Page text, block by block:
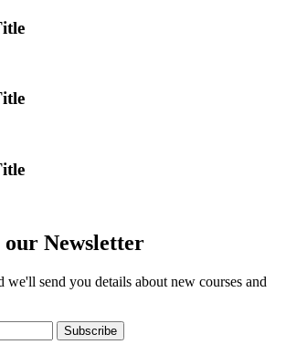
our Newsletter
we'll send you details about new courses and
Subscribe